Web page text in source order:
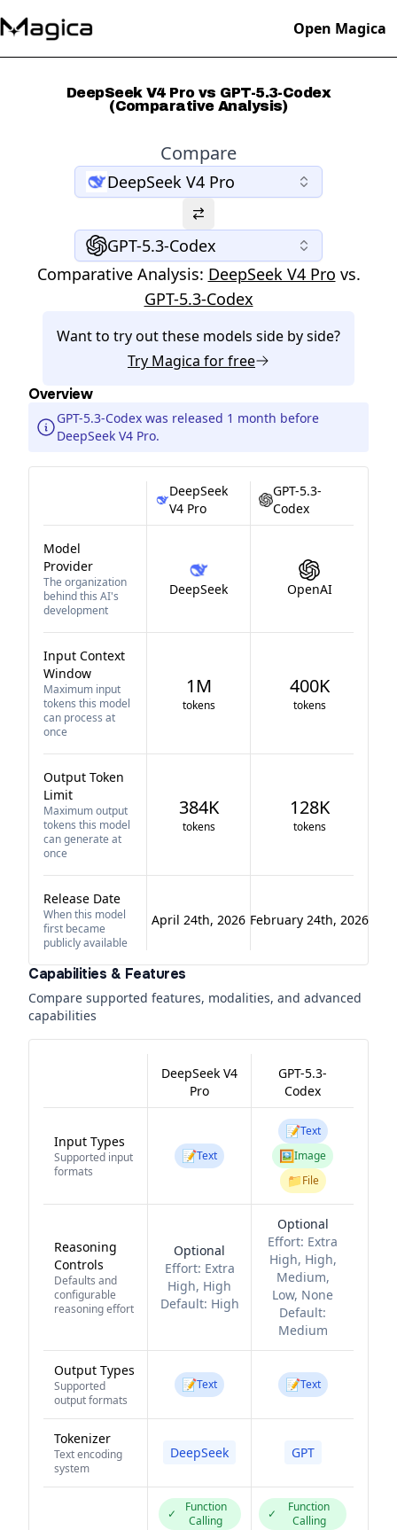
Open Magica
DeepSeek V4 Pro vs GPT-5.3-Codex
(Comparative Analysis)
Compare
DeepSeek V4 Pro
GPT-5.3-Codex
Comparative Analysis: DeepSeek V4 Pro vs.
GPT-5.3-Codex
Want to try out these models side by side?
Try Magica for free
Overview
GPT-5.3-Codex was released 1 month before
DeepSeek V4 Pro.
DeepSeek
V4 Pro
GPT-5.3-
Codex
Model
Provider
The organization
behind this AI's
development
DeepSeek OpenAI
Input Context
Window
Maximum input
tokens this model
can process at
once
1M
tokens
400K
tokens
Output Token
Limit
Maximum output
tokens this model
can generate at
once
384K
tokens
128K
tokens
Release Date
When this model
first became
publicly available
April 24th, 2026 February 24th, 2026
Capabilities & Features
Compare supported features, modalities, and advanced
capabilities
DeepSeek V4
Pro
GPT-5.3-
Codex
Input Types
Supported input
formats
📝Text
📝Text
🖼️Image
📁File
Reasoning
Controls
Defaults and
configurable
reasoning effort
Optional
Effort: Extra
High, High
Default: High
Optional
Effort: Extra
High, High,
Medium,
Low, None
Default:
Medium
Output Types
Supported
output formats
📝Text 📝Text
Tokenizer
Text encoding
system
DeepSeek GPT
✓
Function
Calling
✓
Function
Calling